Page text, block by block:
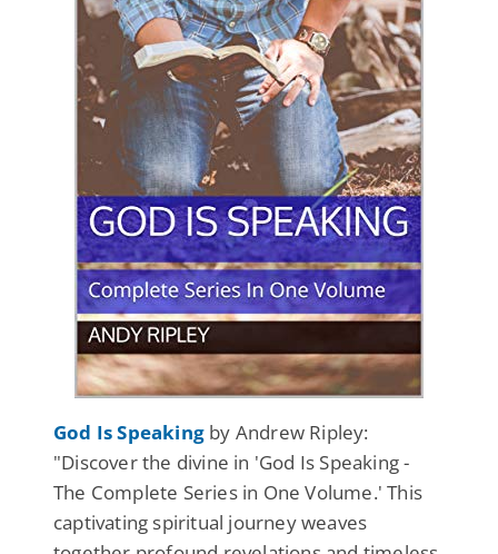
God Is Speaking by Andrew Ripley:
"Discover the divine in 'God Is Speaking -
The Complete Series in One Volume.' This
captivating spiritual journey weaves